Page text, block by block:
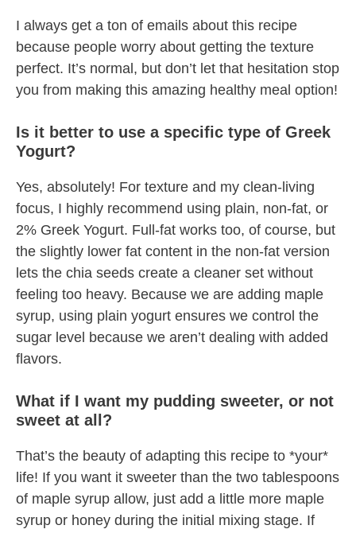
I always get a ton of emails about this recipe
because people worry about getting the texture
perfect. It’s normal, but don’t let that hesitation stop
you from making this amazing healthy meal option!
Is it better to use a specific type of Greek
Yogurt?
Yes, absolutely! For texture and my clean-living
focus, I highly recommend using plain, non-fat, or
2% Greek Yogurt. Full-fat works too, of course, but
the slightly lower fat content in the non-fat version
lets the chia seeds create a cleaner set without
feeling too heavy. Because we are adding maple
syrup, using plain yogurt ensures we control the
sugar level because we aren’t dealing with added
flavors.
What if I want my pudding sweeter, or not
sweet at all?
That’s the beauty of adapting this recipe to *your*
life! If you want it sweeter than the two tablespoons
of maple syrup allow, just add a little more maple
syrup or honey during the initial mixing stage. If